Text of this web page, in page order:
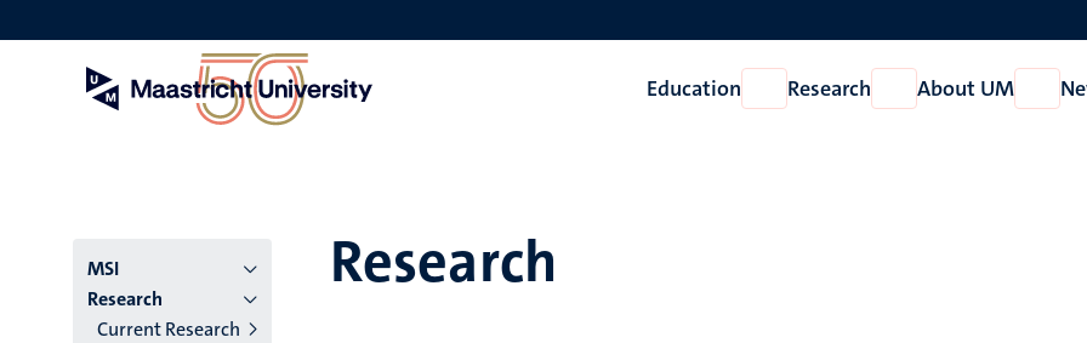
to
Education
Open
Education
Research
Open
Research
About UM
Open
About
Menu
institutes
MSI
Research
Current Research
Research